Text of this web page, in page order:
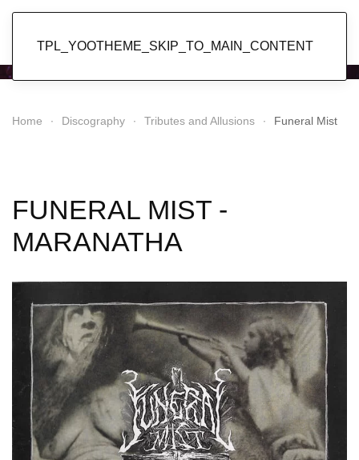
TPL_YOOTHEME_SKIP_TO_MAIN_CONTENT
Home Discography Tributes and Allusions Funeral Mist
FUNERAL MIST -
MARANATHA